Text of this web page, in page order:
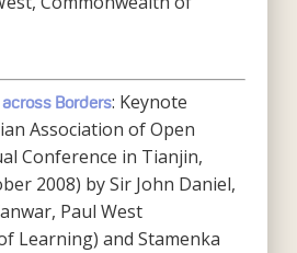
Borders: Keynote
Association of Open
Conference in Tianjin,
2008) by Sir John Daniel,
Paul West
Learning) and Stamenka